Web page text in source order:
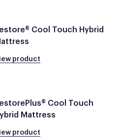
Cool Touch Hybrid
product
Cool Touch
Mattress
product